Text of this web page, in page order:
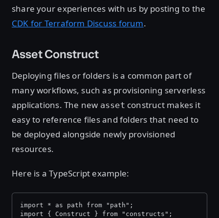
share your experiences with us by posting to the
CDK for Terraform Discuss forum.
Asset Construct
Deploying files or folders is a common part of
many workflows, such as provisioning serverless
applications. The new asset construct makes it
easy to reference files and folders that need to
be deployed alongside newly provisioned
resources.
Here is a TypeScript example:
import * as path from "path";
import { Construct } from "constructs";